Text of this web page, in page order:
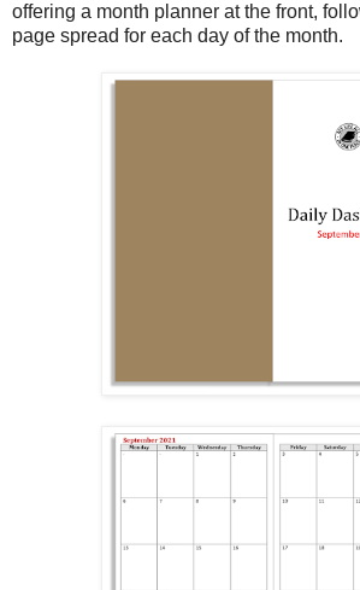
offering a month planner at the front,
page spread for each day of the month.